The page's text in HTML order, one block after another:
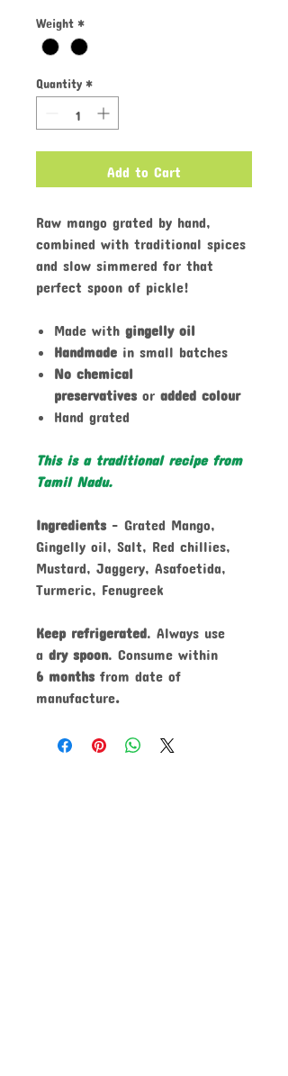
Weight *
Quantity *
Add to Cart
Raw mango grated by hand,
combined with traditional spices
and slow simmered for that
perfect spoon of pickle!
Made with gingelly oil
Handmade in small batches
No chemical
preservatives or added colour
Hand grated
This is a traditional recipe from
Tamil Nadu.
Ingredients - Grated Mango,
Gingelly oil, Salt, Red chillies,
Mustard, Jaggery, Asafoetida,
Turmeric, Fenugreek
Keep refrigerated . Always use
a dry spoon . Consume within
6 months from date of
manufacture